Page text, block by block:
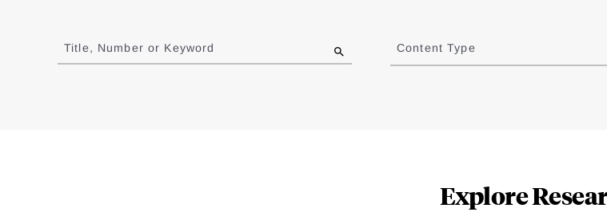
to
results
Title, Number or Keyword Content Type
Explore